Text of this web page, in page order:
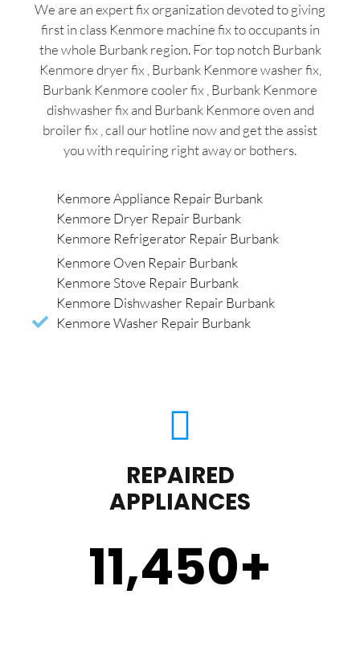
We are an expert fix organization devoted to giving
first in class Kenmore machine fix to occupants in
the whole Burbank region. For top notch Burbank
Kenmore dryer fix , Burbank Kenmore washer fix,
Burbank Kenmore cooler fix , Burbank Kenmore
dishwasher fix and Burbank Kenmore oven and
broiler fix , call our hotline now and get the assist
you with requiring right away or bothers.
Kenmore Appliance Repair Burbank
Kenmore Dryer Repair Burbank
Kenmore Refrigerator Repair Burbank
Kenmore Oven Repair Burbank
Kenmore Stove Repair Burbank
Kenmore Dishwasher Repair Burbank
Kenmore Washer Repair Burbank
REPAIRED
APPLIANCES
11,450+